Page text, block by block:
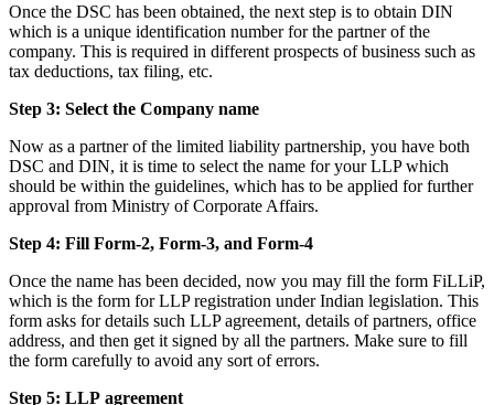
Once the DSC has been obtained, the next step is to obtain DIN
which is a unique identification number for the partner of the
company. This is required in different prospects of business such as
tax deductions, tax filing, etc.
Step 3: Select the Company name
Now as a partner of the limited liability partnership, you have both
DSC and DIN, it is time to select the name for your LLP which
should be within the guidelines, which has to be applied for further
approval from Ministry of Corporate Affairs.
Step 4: Fill Form-2, Form-3, and Form-4
Once the name has been decided, now you may fill the form FiLLiP,
which is the form for LLP registration under Indian legislation. This
form asks for details such LLP agreement, details of partners, office
address, and then get it signed by all the partners. Make sure to fill
the form carefully to avoid any sort of errors.
Step 5: LLP agreement